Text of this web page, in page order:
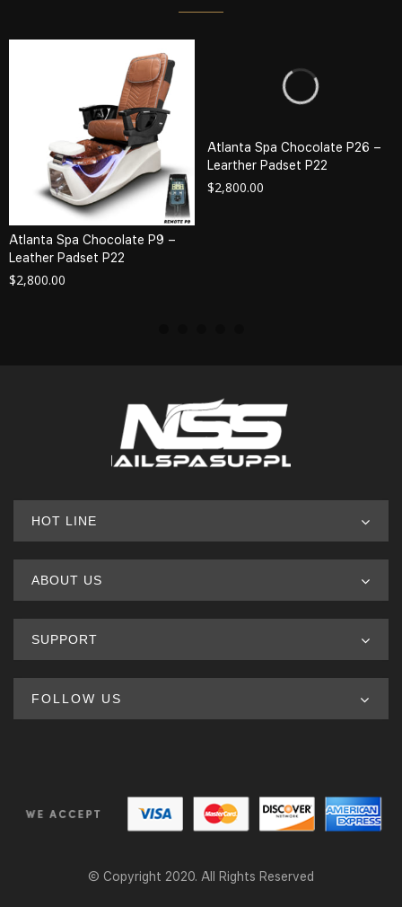
Atlanta Spa Chocolate P9 –
Leather Padset P22
$2,800.00
Atlanta Spa Chocolate P26 –
Learther Padset P22
$2,800.00
HOT LINE
ABOUT US
SUPPORT
FOLLOW US
© Copyright 2020. All Rights Reserved